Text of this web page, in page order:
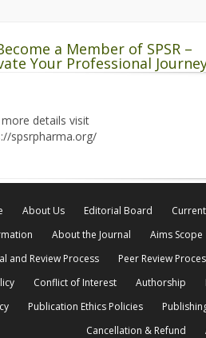
a Member of SPSR –
Your Professional
details visit
spsrpharma.org/
About Us Editorial Board
About the Journal Aims Scope
and Review Process
Peer Review
Conflict of Interest Authorship
Publication Ethics Policies
Cancellation & Refund